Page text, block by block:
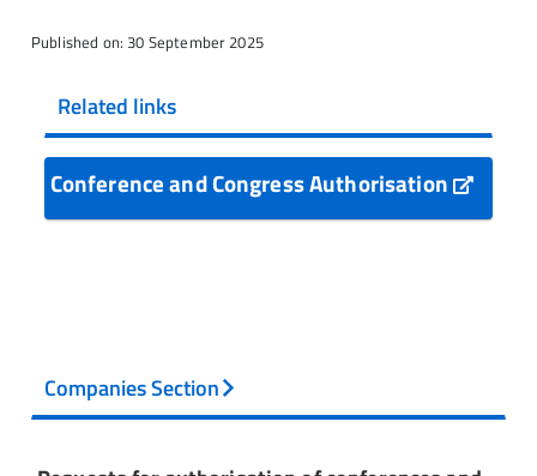
Published on: 30 September 2025
Related links
Conference and Congress Authorisation
Companies Section